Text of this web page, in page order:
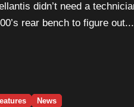
rear bench to figure out...
News